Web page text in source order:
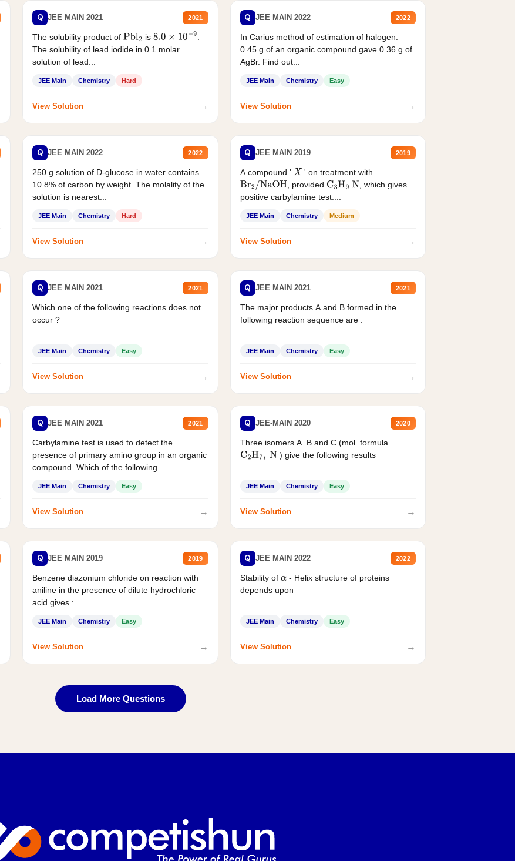
Q JEE MAIN 2021 2021
The solubility product ofPbl2 is 8.0×10−9
The solubility of lead iodide in 0.1 molar
solution of lead...
JEE Main Chemistry Hard
View Solution →
Q JEE MAIN 2022 2022
In Carius method of estimation of halogen.
0.45 g of an organic compound gave 0.36 g of
AgBr. Find out...
JEE Main Chemistry Easy
View Solution →
Q JEE MAIN 2022 2022
250 g solution of D-glucose in water contains
10.8% of carbon by weight. The molality of the
solution is nearest...
JEE Main Chemistry Hard
View Solution →
Q JEE MAIN 2019 2019
A compound ' X ' on treatment with
Br2/NaOH , provided C3H9 N
, which gives
positive carbylamine test....
JEE Main Chemistry Medium
View Solution →
Q JEE MAIN 2021 2021
Which one of the following reactions does not
occur ?
JEE Main Chemistry Easy
View Solution →
Q JEE MAIN 2021 2021
The major products A and B formed in the
following reaction sequence are :
JEE Main Chemistry Easy
View Solution →
Q JEE MAIN 2021 2021
Carbylamine test is used to detect the
presence of primary amino group in an organic
compound. Which of the following...
JEE Main Chemistry Easy
View Solution →
Q JEE-MAIN 2020 2020
Three isomers A. B and C (mol. formula
C2H7, N ) give the following results
JEE Main Chemistry Easy
View Solution →
Q JEE MAIN 2019 2019
Benzene diazonium chloride on reaction with
aniline in the presence of dilute hydrochloric
acid gives :
JEE Main Chemistry Easy
View Solution →
Q JEE MAIN 2022 2022
Stability of α - Helix structure of proteins
depends upon
JEE Main Chemistry Easy
View Solution →
Load More Questions